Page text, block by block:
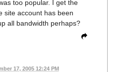
too popular. I get the
site account has been
all bandwidth perhaps?
17, 2005 12:24 PM